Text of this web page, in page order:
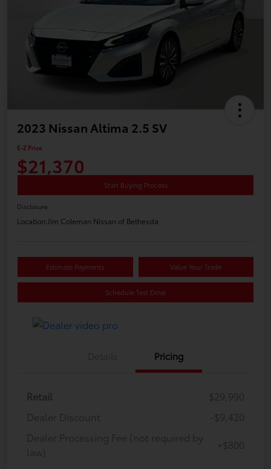
2023 Nissan Altima 2.5 SV
E-Z Price
$21,370
Start Buying Process
Disclosure
Location:Jim Coleman Nissan of Bethesda
Estimate Payments Value Your Trade
Schedule Test Drive
Pricing
Retail
$29,990
Dealer Discount
-$9,420
Dealer Processing Fee (not required by
law)
+$800